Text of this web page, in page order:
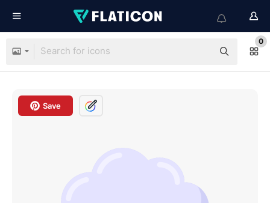
0
Save